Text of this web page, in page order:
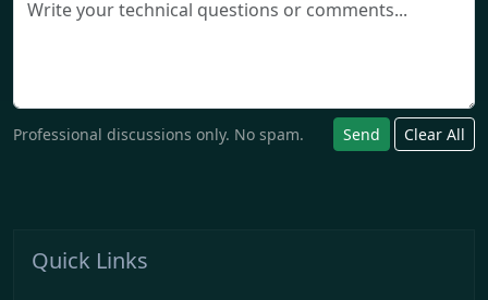
Professional discussions only. No spam. Send Clear All
Quick Links